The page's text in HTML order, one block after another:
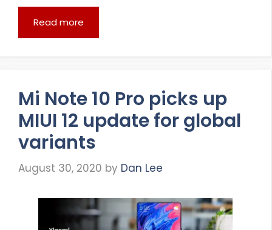
Read more
Mi Note 10 Pro picks up
MIUI 12 update for global
variants
August 30, 2020 by Dan Lee